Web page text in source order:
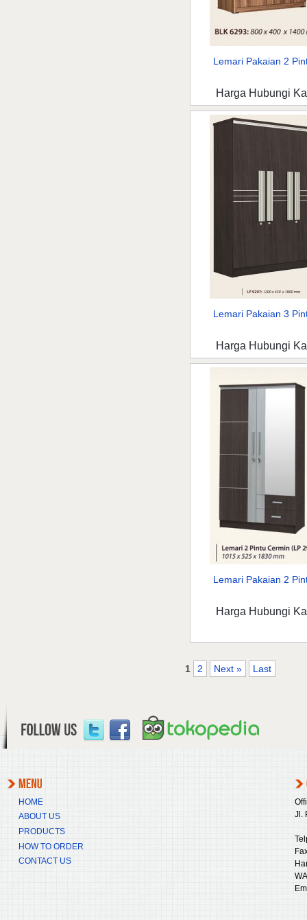
Lemari Pakaian 2
Harga Hubungi
Lemari Pakaian 3
Harga Hubungi
Lemari Pakaian 2
Harga Hubungi
1 2 Next » Last
HOME
ABOUT US
PRODUCTS
HOW TO ORDER
CONTACT US
Jl.